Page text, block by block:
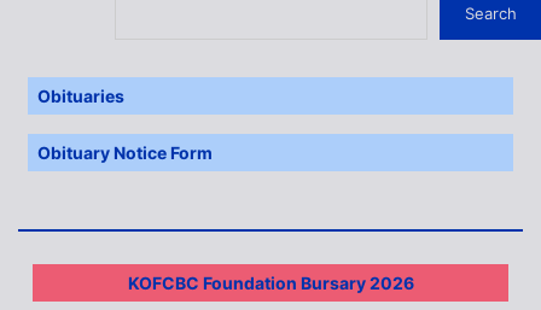
Search
Obituaries
Obituary Notice Form
KOFCBC Foundation Bursary 2026